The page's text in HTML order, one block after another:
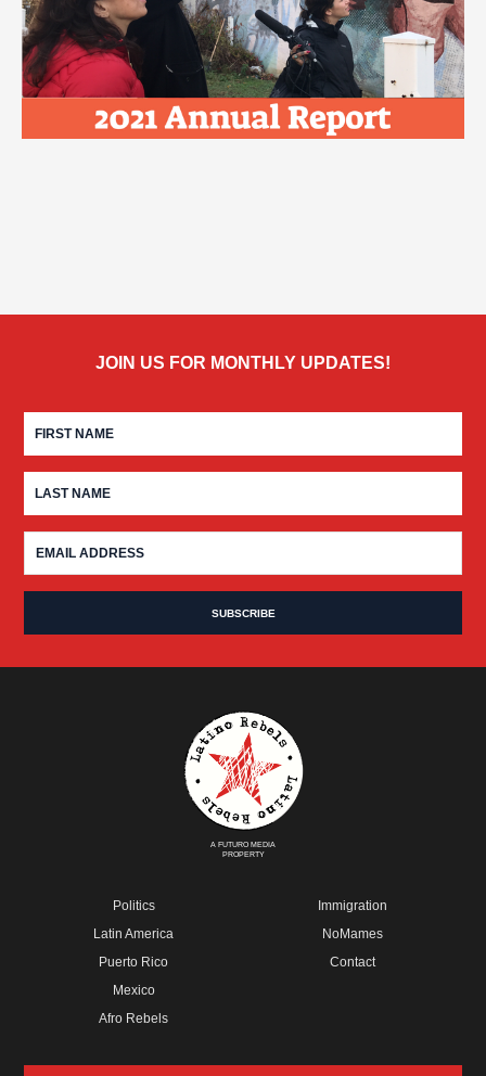
JOIN US FOR MONTHLY UPDATES!
A FUTURO MEDIA
PROPERTY
Politics
Latin America
Puerto Rico
Mexico
Afro Rebels
Immigration
NoMames
Contact